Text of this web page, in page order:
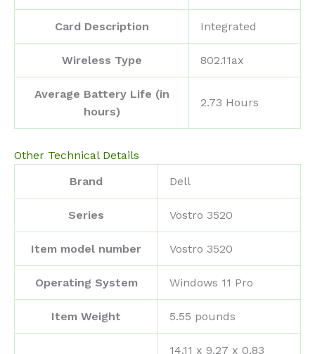
Card Description ‎Integrated
Wireless Type ‎802.11ax
Average Battery Life (in
hours)
‎2.73 Hours
Other Technical Details
Brand
‎Dell
Series ‎Vostro 3520
Item model number ‎Vostro 3520
Operating System ‎Windows 11 Pro
Item Weight ‎5.55 pounds
‎14.11 x 9.27 x 0.83